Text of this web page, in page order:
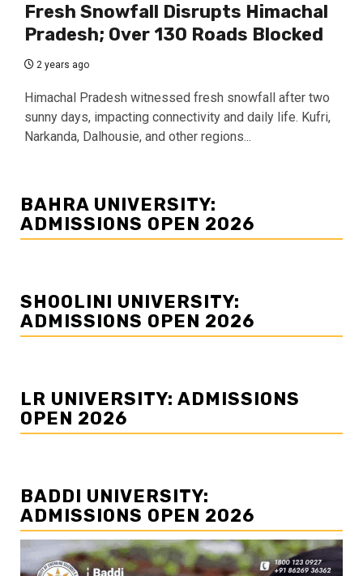
Fresh Snowfall Disrupts Himachal
Pradesh; Over 130 Roads Blocked
2 years ago
Himachal Pradesh witnessed fresh snowfall after two
sunny days, impacting connectivity and daily life. Kufri,
Narkanda, Dalhousie, and other regions...
BAHRA UNIVERSITY:
ADMISSIONS OPEN 2026
SHOOLINI UNIVERSITY:
ADMISSIONS OPEN 2026
LR UNIVERSITY: ADMISSIONS
OPEN 2026
BADDI UNIVERSITY:
ADMISSIONS OPEN 2026